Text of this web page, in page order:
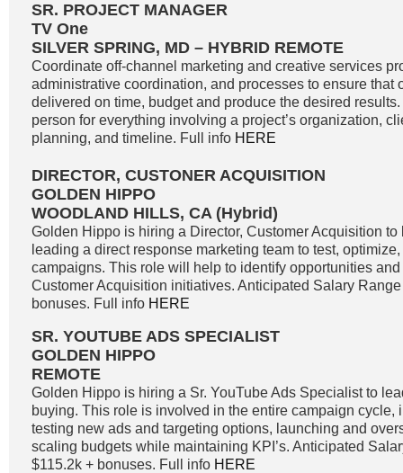
SR. PROJECT MANAGER
TV One
SILVER SPRING, MD – HYBRID REMOTE
Coordinate off-channel marketing and creative services
administrative coordination, and processes to ensure that
delivered on time, budget and produce the desired
person for everything involving a project’s organization,
planning, and timeline. Full info HERE
DIRECTOR, CUSTONER ACQUISITION
GOLDEN HIPPO
WOODLAND HILLS, CA (Hybrid)
Golden Hippo is hiring a Director, Customer Acquisition to
leading a direct response marketing team to test,
campaigns. This role will help to identify opportunities
Customer Acquisition initiatives. Anticipated Salary
bonuses. Full info HERE
SR. YOUTUBE ADS SPECIALIST
GOLDEN HIPPO
REMOTE
Golden Hippo is hiring a Sr. YouTube Ads Specialist to
buying. This role is involved in the entire campaign cycle,
testing new ads and targeting options, launching and
scaling budgets while maintaining KPI’s. Anticipated
$115.2k + bonuses. Full info HERE